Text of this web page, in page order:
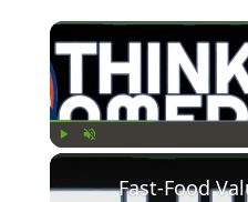
Play Unmute